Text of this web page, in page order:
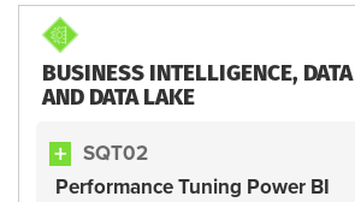
BUSINESS INTELLIGENCE,
AND DATA LAKE
SQT02
Performance Tuning Power BI